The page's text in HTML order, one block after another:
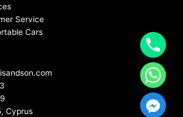
Service
Cars
Cyprus